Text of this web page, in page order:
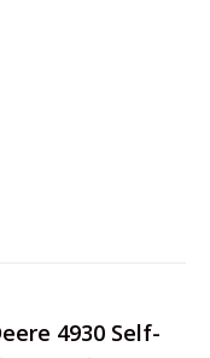
4930 Self-